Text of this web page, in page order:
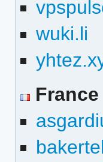
wuki.li
France